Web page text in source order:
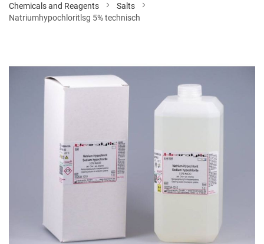
Chemicals and Reagents
Salts
Natriumhypochloritlsg 5% technisch
the